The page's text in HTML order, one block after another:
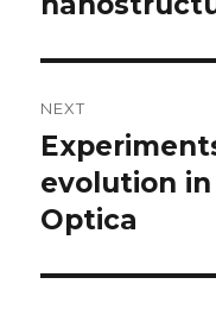
NEXT
Next
post:
evolution
Optica